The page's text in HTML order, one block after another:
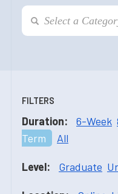
FILTERS
Duration: 6-Week
Term
All
Level: Graduate